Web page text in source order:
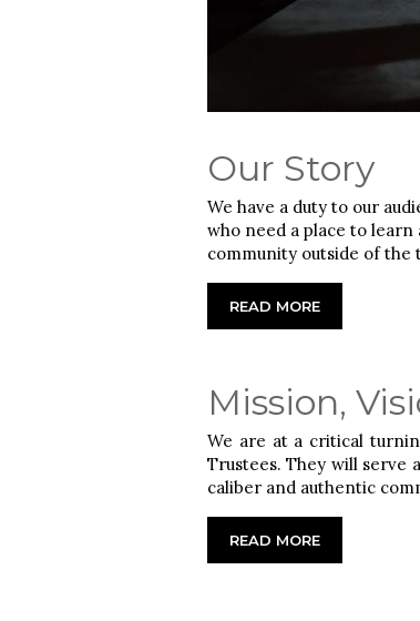
Our Story
We have a duty to our
who need a place to
community outside of the
READ MORE
Mission,
We are at a critical
Trustees. They will
caliber and authentic
READ MORE